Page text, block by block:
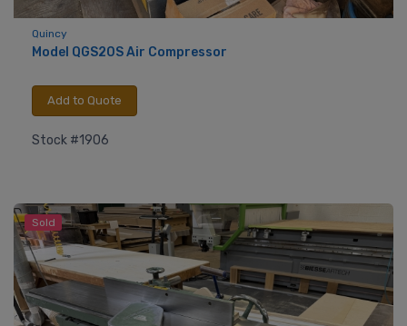
Quincy
Model QGS20S Air Compressor
Add to Quote
Stock #1906
Sold